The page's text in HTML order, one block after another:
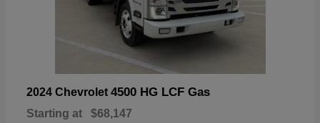
2024 Chevrolet 4500 HG LCF Gas
Starting at $68,147